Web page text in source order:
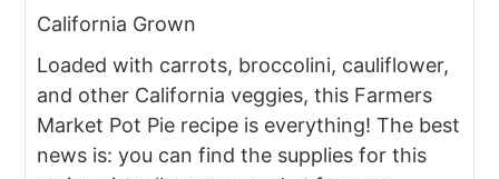
California Grown
Loaded with carrots, broccolini, cauliflower,
and other California veggies, this Farmers
Market Pot Pie recipe is everything! The best
news is: you can find the supplies for this